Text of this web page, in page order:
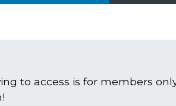
to access is for members